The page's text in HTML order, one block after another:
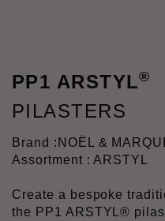
PP1 ARSTYL®
PILASTERS
Brand : NOËL &
Assortment : ARSTYL
Create a bespoke
the PP1 ARSTYL®